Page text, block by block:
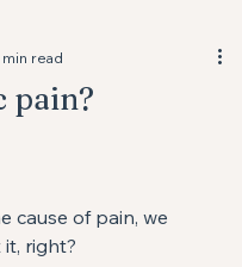
pain?⁣⁣
min read
cause of pain, we
right?⁣